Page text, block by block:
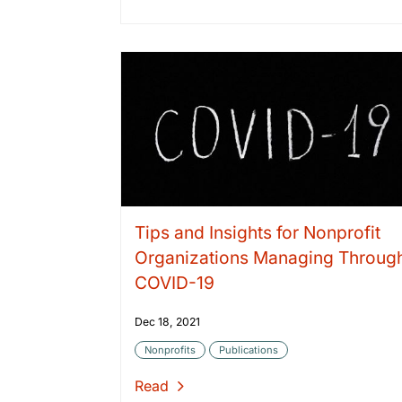
Tips and Insights for Nonprofit
Organizations Managing
COVID-19
Dec 18, 2021
Nonprofits Publications
Read